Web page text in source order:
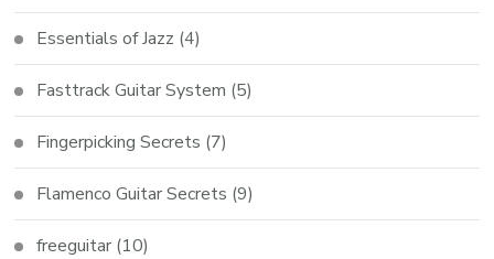
Essentials of Jazz (4)
Fasttrack Guitar System (5)
Fingerpicking Secrets (7)
Flamenco Guitar Secrets (9)
freeguitar (10)